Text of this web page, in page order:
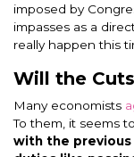
imposed by
impasses as a
really happen this
Will the
Many economists
To them, it seems
with the previous